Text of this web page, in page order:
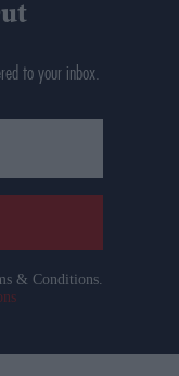
to your inbox.
& Conditions.